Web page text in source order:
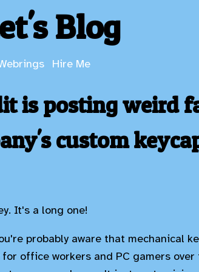
Blog
Hire Me
is posting weird
custom
It's a long one!
probably aware that mechanical
office workers and PC gamers